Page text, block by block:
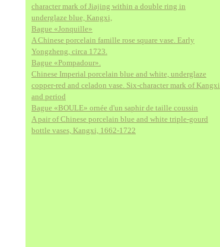
character mark of Jiajing within a double ring in
underglaze blue, Kangxi,
Bague «Jonquille»
A Chinese porcelain famille rose square vase. Early
Yongzheng, circa 1723.
Bague «Pompadour».
Chinese Imperial porcelain blue and white, underglaze
copper-red and celadon vase. Six-character mark of Kangxi
and period
Bague «BOULE» ornée d'un saphir de taille coussin
A pair of Chinese porcelain blue and white triple-gourd
bottle vases, Kangxi, 1662-1722